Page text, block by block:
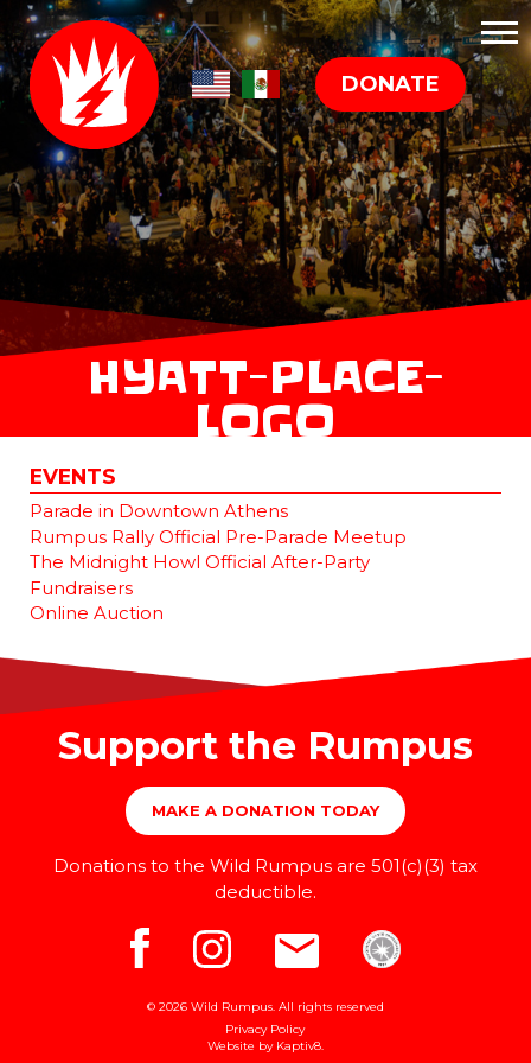
DONATE
HYATT-PLACE-
LOGO
EVENTS
Parade in Downtown Athens
Rumpus Rally Official Pre-Parade Meetup
The Midnight Howl Official After-Party
Fundraisers
Online Auction
Support the Rumpus
MAKE A DONATION TODAY
Donations to the Wild Rumpus are 501(c)(3) tax
deductible.
© 2026 Wild Rumpus. All rights reserved
Privacy Policy
Website by Kaptiv8.